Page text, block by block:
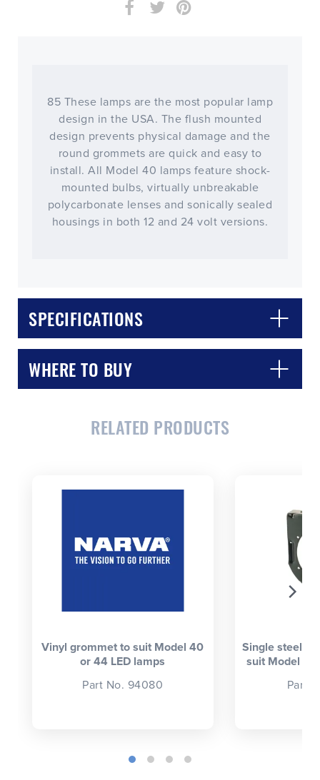
85 These lamps are the most popular lamp
design in the USA. The flush mounted
design prevents physical damage and the
round grommets are quick and easy to
install. All Model 40 lamps feature shock-
mounted bulbs, virtually unbreakable
polycarbonate lenses and sonically sealed
housings in both 12 and 24 volt versions.
SPECIFICATIONS
WHERE TO BUY
RELATED PRODUCTS
Vinyl grommet to suit Model 40
or 44 LED lamps
Part No. 94080
Single steel
suit Model 40
Part